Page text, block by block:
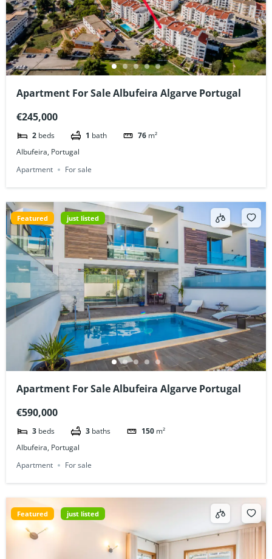
Apartment For Sale Albufeira Algarve Portugal
€245,000
2 beds 1 bath 76 m²
Albufeira, Portugal
Apartment
For sale
Featured just listed
Apartment For Sale Albufeira Algarve Portugal
€590,000
3 beds 3 baths 150 m²
Albufeira, Portugal
Apartment
For sale
Featured just listed